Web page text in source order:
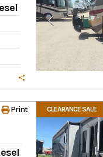
CLEARANCE SALE
Print